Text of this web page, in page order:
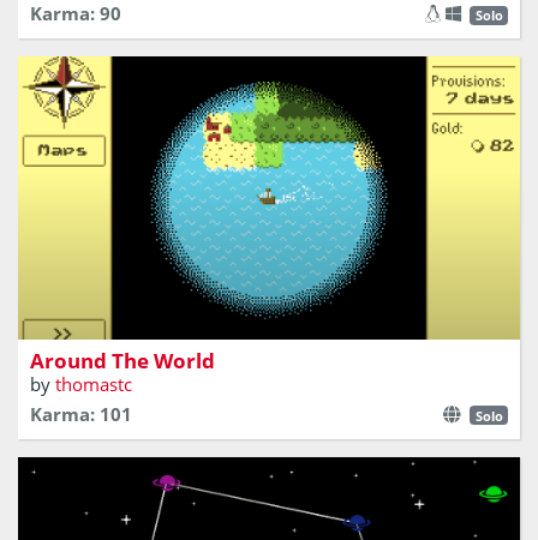
Karma: 90
Solo
Explore, trade, and sail your ship around the world!
Around The World
by thomastc
Karma: 101
Solo